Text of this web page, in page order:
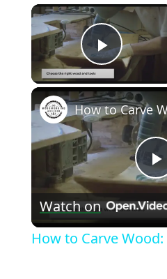
Play
Watch on
How to Carve